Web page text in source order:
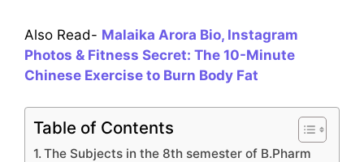
Also Read- Malaika Arora Bio, Instagram
Photos & Fitness Secret: The 10-Minute
Chinese Exercise to Burn Body Fat
Table of Contents
The Subjects in the 8th semester of B.Pharm